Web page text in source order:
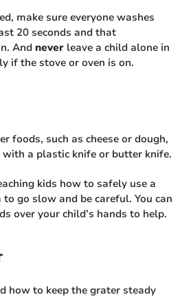
make sure everyone washes
20 seconds and that
And never leave a child alone in
if the stove or oven is on.
foods, such as cheese or dough,
with a plastic knife or butter knife.
kids how to safely use a
go slow and be careful. You can
over your child’s hands to help.
how to keep the grater steady